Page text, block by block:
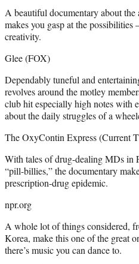
A beautiful documentary about
makes you gasp at the possibilities
creativity.
Glee (FOX)
Dependably tuneful and
revolves around the motley
club hit especially high notes with
about the daily struggles of a
The OxyContin Express (Current
With tales of drug-dealing MDs in
“pill-billies,” the documentary
prescription-drug epidemic.
npr.org
A whole lot of things considered,
Korea, make this one of the great
there’s music you can dance to.